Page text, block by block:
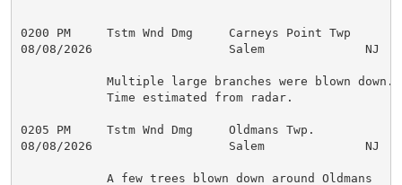
0200 PM     Tstm Wnd Dmg     Carneys Point Twp
08/08/2026                   Salem              NJ
            Multiple large branches were blown down.
            Time estimated from radar.
0205 PM     Tstm Wnd Dmg     Oldmans Twp.
08/08/2026                   Salem              NJ
            A few trees blown down around Oldmans